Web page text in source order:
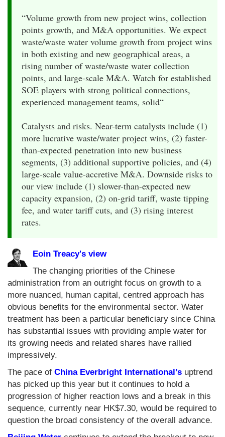
“Volume growth from new project wins, collection
points growth, and M&A opportunities. We expect
waste/waste water volume growth from project wins
in both existing and new geographical areas, a
rising number of waste/waste water collection
points, and large-scale M&A. Watch for established
SOE players with strong political connections,
experienced management teams, solid“
Catalysts and risks. Near-term catalysts include (1)
more lucrative waste/water project wins, (2) faster-
than-expected penetration into new business
segments, (3) additional supportive policies, and (4)
large-scale value-accretive M&A. Downside risks to
our view include (1) slower-than-expected new
capacity expansion, (2) on-grid tariff, waste tipping
fee, and water tariff cuts, and (3) rising interest
rates.
Eoin Treacy's view
The changing priorities of the Chinese
administration from an outright focus on growth to a
more nuanced, human capital, centred approach has
obvious benefits for the environmental sector. Water
treatment has been a particular beneficiary since China
has substantial issues with providing ample water for
its growing needs and related shares have rallied
impressively.
The pace of China Everbright International’s uptrend
has picked up this year but it continues to hold a
progression of higher reaction lows and a break in this
sequence, currently near HK$7.30, would be required to
question the broad consistency of the overall advance.